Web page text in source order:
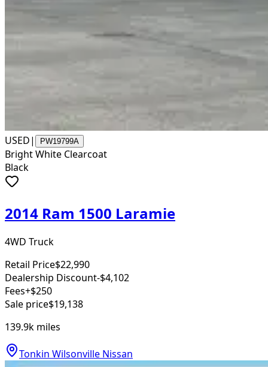
USED| PW19799A
Bright White Clearcoat
Black
2014 Ram 1500 Laramie
4WD Truck
Retail Price$22,990
Dealership Discount-$4,102
Fees+$250
Sale price$19,138
139.9k miles
Tonkin Wilsonville Nissan